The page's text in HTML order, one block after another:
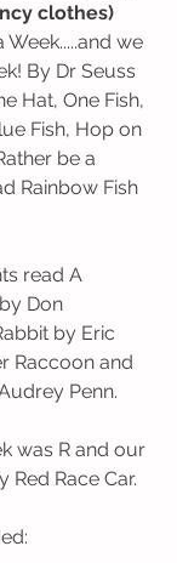
clothes)
we
By Dr Seuss
Hat, One Fish,
Fish, Hop on
be a
Rainbow Fish
read A
Don
by Eric
Raccoon and
Penn.
was R and our
Red Race Car.